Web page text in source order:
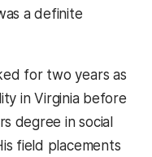
a definite
for two years as
in Virginia before
degree in social
field placements